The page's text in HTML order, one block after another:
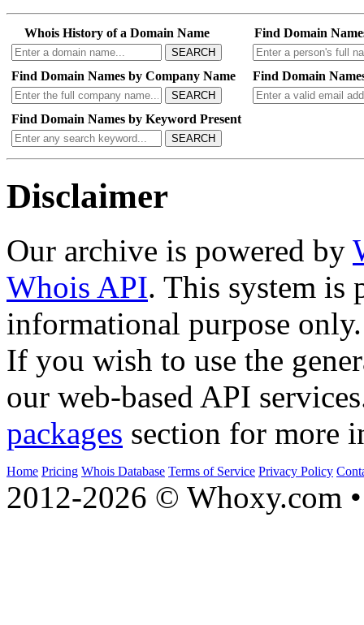
Whois History of a Domain Name
SEARCH
Find Domain
Find Domain Names by Company Name
SEARCH
Find Domain
Find Domain Names by Keyword Present
SEARCH
Disclaimer
Our archive is powered by
Whois API. This system is
informational purpose only.
If you wish to use the
our web-based API
packages section for more
Home Pricing Whois Database Terms of Service Privacy Policy
2012-2026 © Whoxy.com